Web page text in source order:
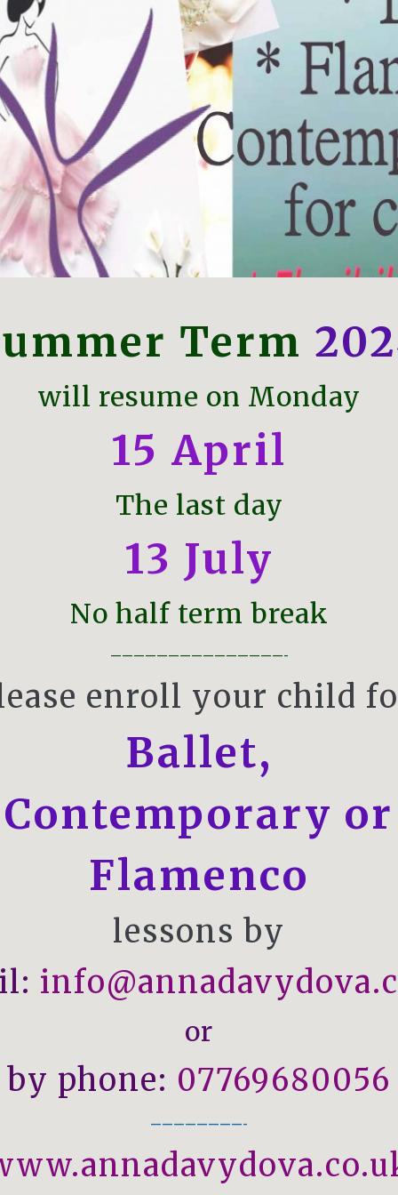
Term
will resume on Monday
15 April
The last day
13 July
No half term break
———————————————-
enroll your child
Ballet,
Contemporary or
Flamenco
lessons by
or
by phone: 07769680056
————————-